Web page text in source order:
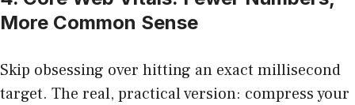
More Common Sense
Skip obsessing over hitting an exact millisecond
target. The real, practical version: compress your